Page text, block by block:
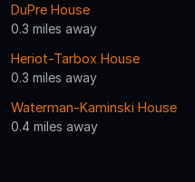
DuPre House
0.3 miles away
Heriot-Tarbox House
0.3 miles away
Waterman-Kaminski House
0.4 miles away